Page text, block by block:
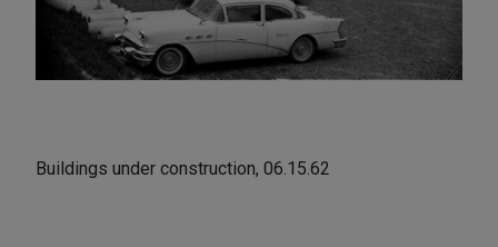
Buildings under construction, 06.15.62